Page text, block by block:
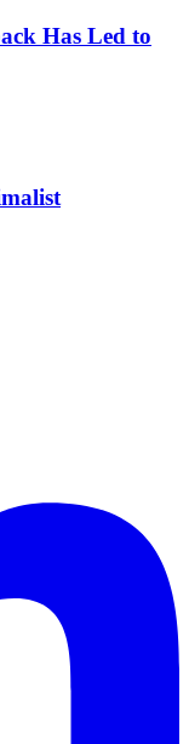
Has Led to